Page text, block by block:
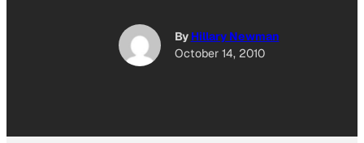
By Hillary Newman
October 14, 2010